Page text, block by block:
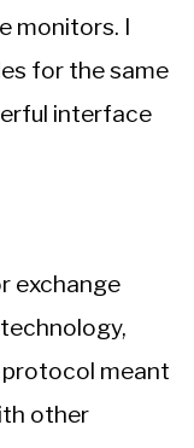
monitors. I
for the same
interface
exchange
protocol meant
other